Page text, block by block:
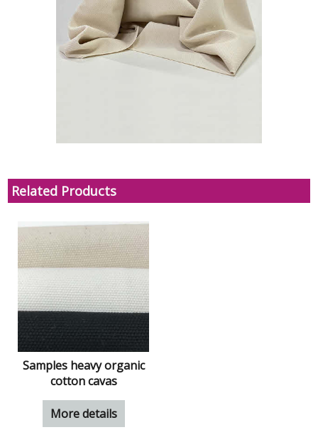
Related Products
Samples heavy organic
cotton cavas
More details